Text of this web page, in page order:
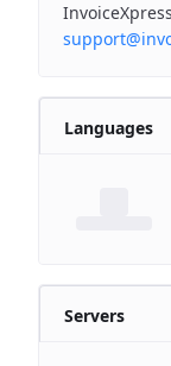
Languages
Servers